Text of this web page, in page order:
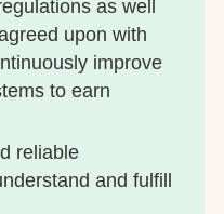
as well
upon with
improve
to earn
reliable
and fulfill